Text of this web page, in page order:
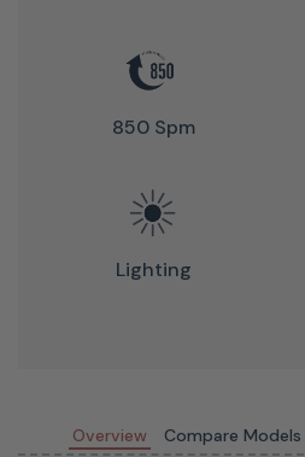
(Optional)
850 Spm
Lighting
Overview Compare Models